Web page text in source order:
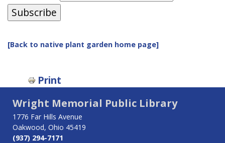
[Back to native plant garden home page]
Print
Wright Memorial Public Library
1776 Far Hills Avenue
Oakwood, Ohio 45419
(937) 294-7171